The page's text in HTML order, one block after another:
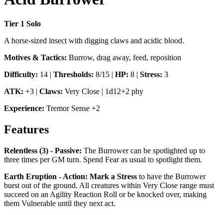
Tier 1 Solo
A horse-sized insect with digging claws and acidic blood.
Motives & Tactics: Burrow, drag away, feed, reposition
Difficulty: 14 | Thresholds: 8/15 | HP: 8 | Stress: 3
ATK: +3 | Claws: Very Close | 1d12+2 phy
Experience: Tremor Sense +2
Features
Relentless (3) - Passive: The Burrower can be spotlighted up to
three times per GM turn. Spend Fear as usual to spotlight them.
Earth Eruption - Action: Mark a Stress to have the Burrower
burst out of the ground. All creatures within Very Close range must
succeed on an Agility Reaction Roll or be knocked over, making
them Vulnerable until they next act.